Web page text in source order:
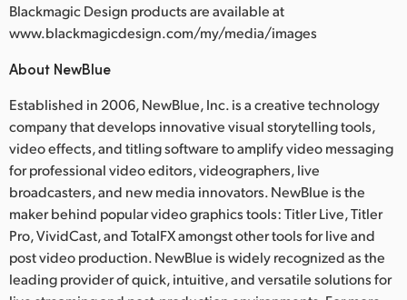
Blackmagic Design products are available at
www.blackmagicdesign.com/my/media/images
About NewBlue
Established in 2006, NewBlue, Inc. is a creative technology
company that develops innovative visual storytelling tools,
video effects, and titling software to amplify video messaging
for professional video editors, videographers, live
broadcasters, and new media innovators. NewBlue is the
maker behind popular video graphics tools: Titler Live, Titler
Pro, VividCast, and TotalFX amongst other tools for live and
post video production. NewBlue is widely recognized as the
leading provider of quick, intuitive, and versatile solutions for